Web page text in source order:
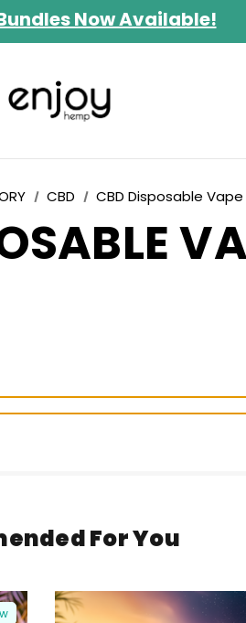
Now Available!
on 10mg Energy
$100+
CBD CBD Disposable Vape
For You